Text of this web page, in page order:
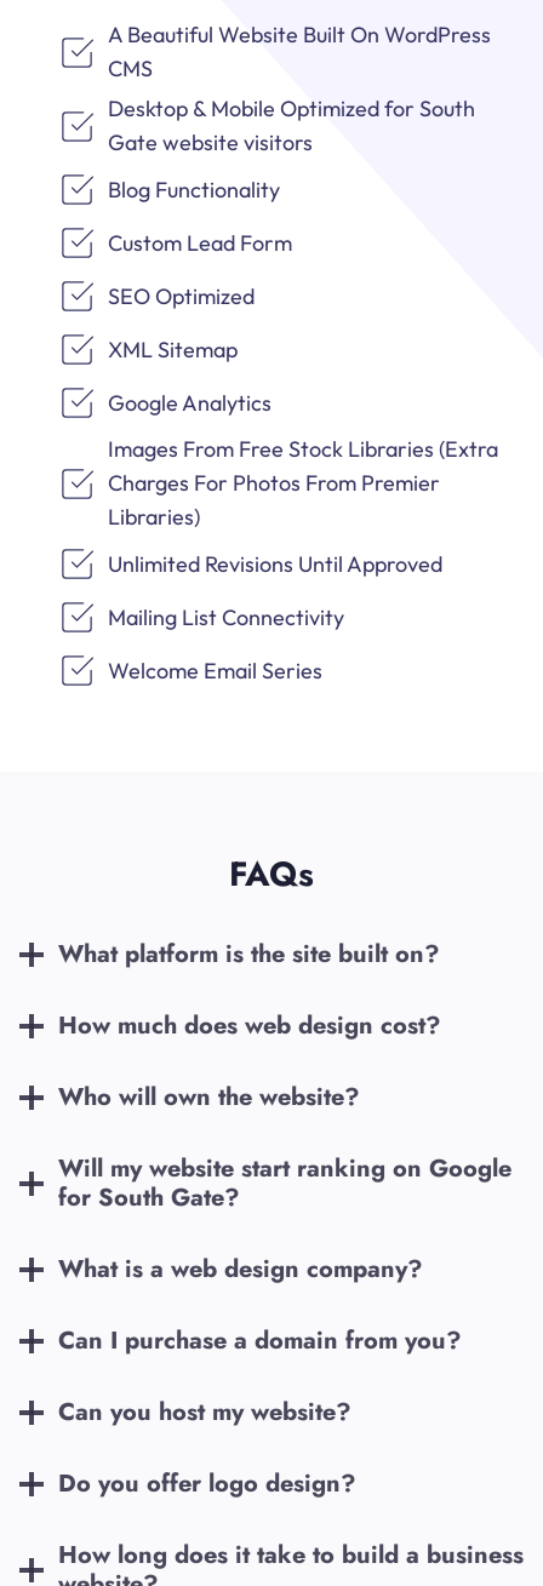
A Beautiful Website Built On WordPress
CMS
Desktop & Mobile Optimized for South
Gate website visitors
Blog Functionality
Custom Lead Form
SEO Optimized
XML Sitemap
Google Analytics
Images From Free Stock Libraries (Extra
Charges For Photos From Premier
Libraries)
Unlimited Revisions Until Approved
Mailing List Connectivity
Welcome Email Series
FAQs
What platform is the site built on?
How much does web design cost?
Who will own the website?
Will my website start ranking on Google
for South Gate?
What is a web design company?
Can I purchase a domain from you?
Can you host my website?
Do you offer logo design?
How long does it take to build a business